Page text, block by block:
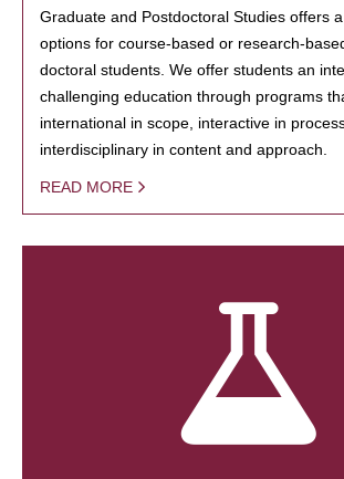
Graduate and Postdoctoral Studies offers
options for course-based or research-
doctoral students. We offer students an
challenging education through programs
international in scope, interactive in
interdisciplinary in content and approach.
READ MORE